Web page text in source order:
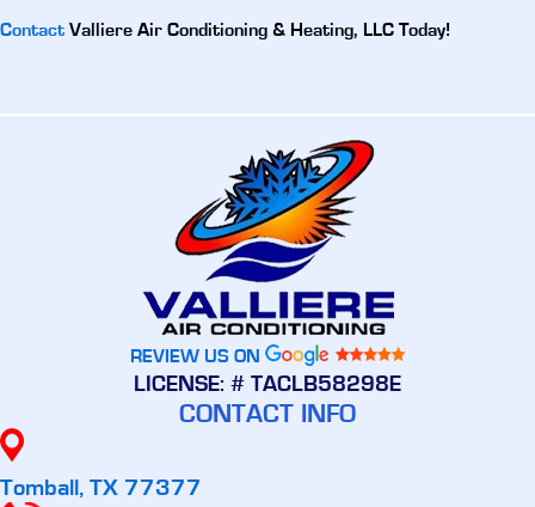
Contact Valliere Air Conditioning & Heating, LLC Today!
REVIEW US ON
LICENSE: # TACLB58298E
CONTACT INFO
Tomball, TX 77377